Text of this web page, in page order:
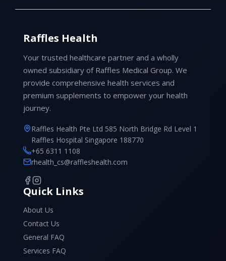
Raffles Health
Your trusted healthcare partner and a wholly
owned subsidiary of Raffles Medical Group. We
provide comprehensive health services and
premium supplements to empower your health
journey.
Raffles Health Pte Ltd 585 North Bridge Rd Level 1
Raffles Hospital Singapore 188770
+65 6311 1108
rhealth_cs@raffleshealth.com
Quick Links
About Us
Contact Us
General FAQ
Services FAQ